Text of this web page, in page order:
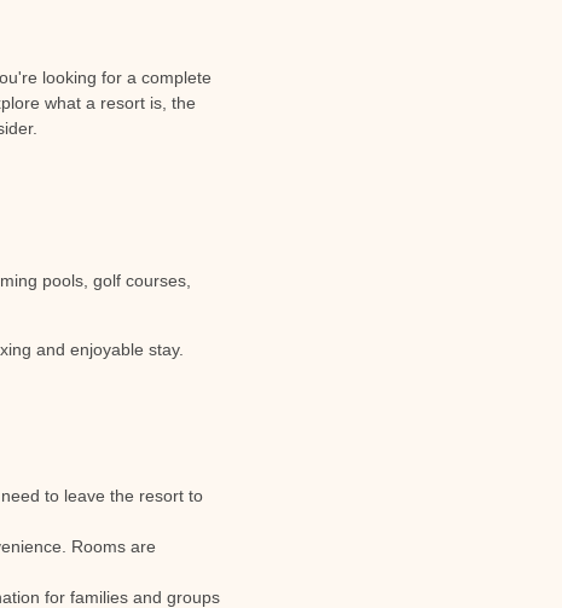
looking for a complete
what a resort is, the
pools, golf courses,
and enjoyable stay.
to leave the resort to
Rooms are
for families and groups